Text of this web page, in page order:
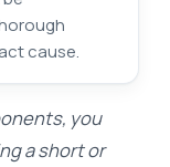
cause.
you
a short or